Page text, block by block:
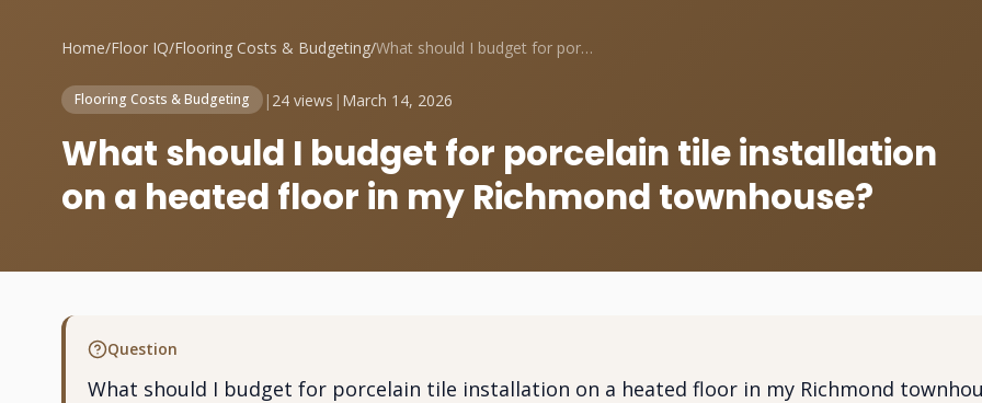
Home/Floor IQ/Flooring Costs & Budgeting/ What should I budget for porcelain tile ...
Flooring Costs & Budgeting | 24 views | March 14, 2026
What should I budget for porcelain tile installation
on a heated floor in my Richmond townhouse?
Question
What should I budget for porcelain tile installation on a heated floor in my Richmond